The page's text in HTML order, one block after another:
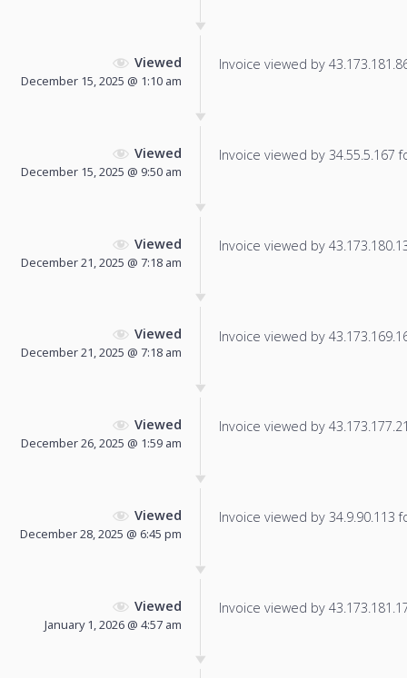
Viewed
December 15, 2025 @ 1:10 am
Invoice viewed by
Viewed
December 15, 2025 @ 9:50 am
Invoice viewed by 34.55.5.167
Viewed
December 21, 2025 @ 7:18 am
Invoice viewed by
Viewed
December 21, 2025 @ 7:18 am
Invoice viewed by
Viewed
December 26, 2025 @ 1:59 am
Invoice viewed by
Viewed
December 28, 2025 @ 6:45 pm
Invoice viewed by 34.9.90.113
Viewed
January 1, 2026 @ 4:57 am
Invoice viewed by